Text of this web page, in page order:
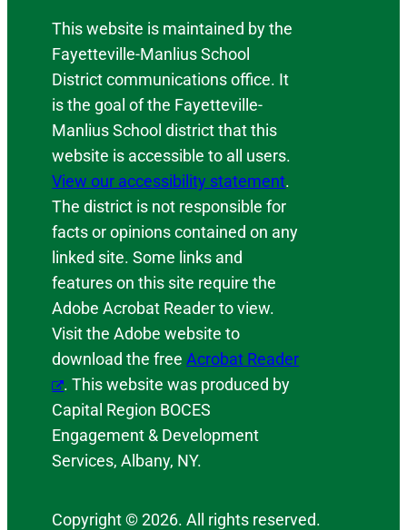
This website is maintained by the
Fayetteville-Manlius School
District communications office. It
is the goal of the Fayetteville-
Manlius School district that this
website is accessible to all users.
View our accessibility statement.
The district is not responsible for
facts or opinions contained on any
linked site. Some links and
features on this site require the
Adobe Acrobat Reader to view.
Visit the Adobe website to
download the freeAcrobat Reader
. This website was produced by
Capital Region BOCES
Engagement & Development
Services, Albany, NY.
Copyright © 2026. All rights reserved.